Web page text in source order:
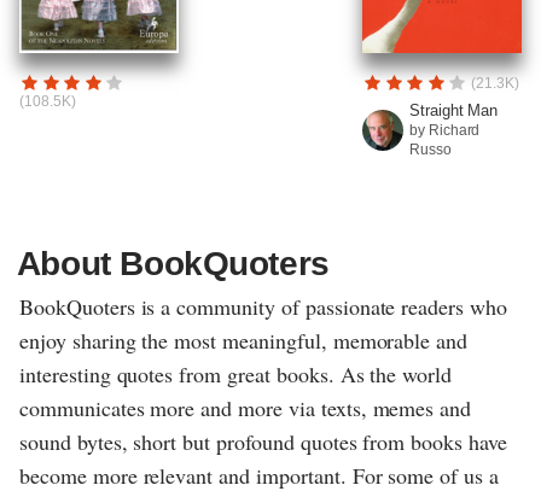
(108.5K)
(21.3K)
Straight Man
by Richard
Russo
About BookQuoters
BookQuoters is a community of passionate readers who
enjoy sharing the most meaningful, memorable and
interesting quotes from great books. As the world
communicates more and more via texts, memes and
sound bytes, short but profound quotes from books have
become more relevant and important. For some of us a